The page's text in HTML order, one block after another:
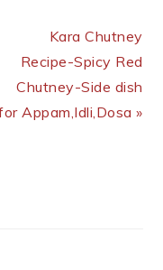
Kara Chutney
Recipe-Spicy Red
Chutney-Side dish
Appam,Idli,Dosa »